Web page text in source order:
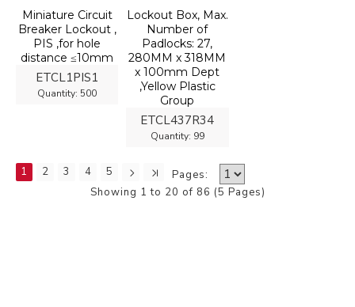
ETCL1PIS1
Quantity: 500
Miniature Circuit
Breaker Lockout ,
PIS ,for hole
distance ≤10mm
ETCL437R34
Quantity: 99
Lockout Box, Max.
Number of
Padlocks: 27,
280MM x 318MM
x 100mm Dept
,Yellow Plastic
Group
1 2 3 4 5
Pages:
Showing 1 to 20 of 86 (5 Pages)